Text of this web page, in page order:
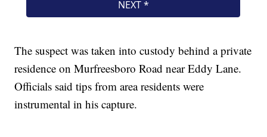
The suspect was taken into custody behind a private
residence on Murfreesboro Road near Eddy Lane.
Officials said tips from area residents were
instrumental in his capture.